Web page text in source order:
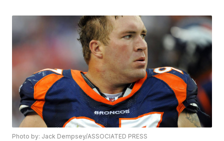
Photo by: Jack Dempsey/ASSOCIATED PRESS